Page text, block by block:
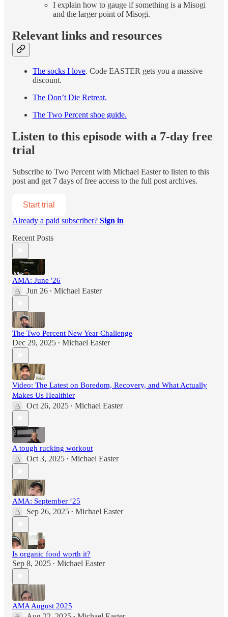
I explain how to gauge if something is a Misogi
and the larger point of Misogi.
Relevant links and resources
The socks I love. Code EASTER gets you a massive
discount.
The Don’t Die Retreat.
The Two Percent shoe guide.
Listen to this episode with a 7-day free
trial
Subscribe to Two Percent with Michael Easterto listen to this
post and get 7 days of free access to the full post archives.
Start trial
Already a paid subscriber? Sign in
Recent Posts
AMA: June '26
Jun 26 • Michael Easter
The Two Percent New Year Challenge
Dec 29, 2025 • Michael Easter
Video: The Latest on Boredom, Recovery, and What Actually
Makes Us Healthier
Oct 26, 2025 • Michael Easter
A tough rucking workout
Oct 3, 2025 • Michael Easter
AMA: September ‘25
Sep 26, 2025 • Michael Easter
Is organic food worth it?
Sep 8, 2025 • Michael Easter
AMA August 2025